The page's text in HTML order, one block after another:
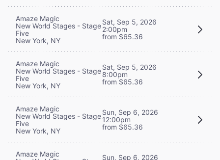
Amaze Magic
New World Stages - Stage
Five
New York, NY
Sat, Sep 5, 2026
2:00pm
from $65.36
Amaze Magic
New World Stages - Stage
Five
New York, NY
Sat, Sep 5, 2026
8:00pm
from $65.36
Amaze Magic
New World Stages - Stage
Five
New York, NY
Sun, Sep 6, 2026
12:00pm
from $65.36
Amaze Magic
Sun, Sep 6, 2026